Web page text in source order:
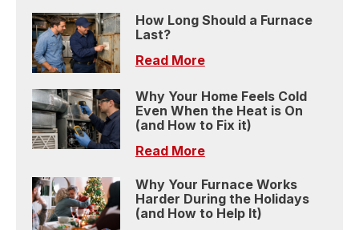
How Long Should a Furnace
Last?
Read More
Why Your Home Feels Cold
Even When the Heat is On
(and How to Fix it)
Read More
Why Your Furnace Works
Harder During the Holidays
(and How to Help It)